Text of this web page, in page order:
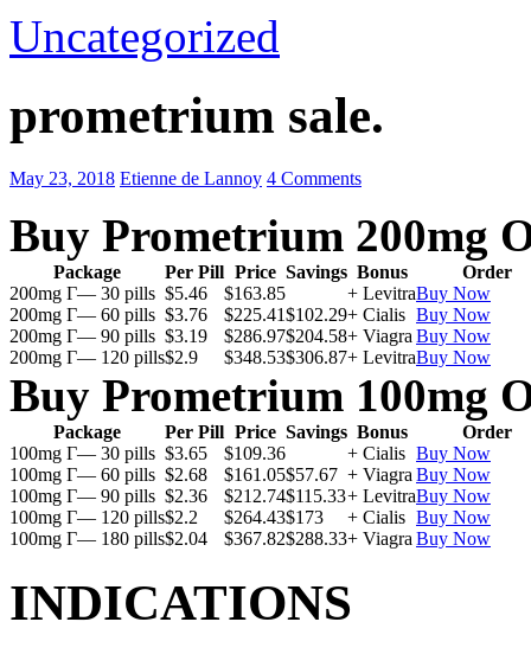
Uncategorized
prometrium sale.
May 23, 2018 Etienne de Lannoy 4 Comments
Buy Prometrium 200mg
Package Per Pill Price Savings Bonus
Order
200mg Г— 30 pills $5.46 $163.85 + LevitraBuy Now
200mg Г— 60 pills $3.76 $225.41$102.29+ Cialis Buy Now
200mg Г— 90 pills $3.19 $286.97$204.58+ Viagra Buy Now
200mg Г— 120 pills$2.9 $348.53$306.87+ LevitraBuy Now
Buy Prometrium 100mg
Package Per Pill Price Savings Bonus
Order
100mg Г— 30 pills $3.65 $109.36 + Cialis Buy Now
100mg Г— 60 pills $2.68 $161.05$57.67 + Viagra Buy Now
100mg Г— 90 pills $2.36 $212.74$115.33+ LevitraBuy Now
100mg Г— 120 pills$2.2 $264.43$173 + Cialis Buy Now
100mg Г— 180 pills$2.04 $367.82$288.33+ Viagra Buy Now
INDICATIONS